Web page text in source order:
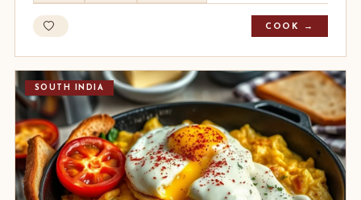
COOK →
SOUTH INDIA